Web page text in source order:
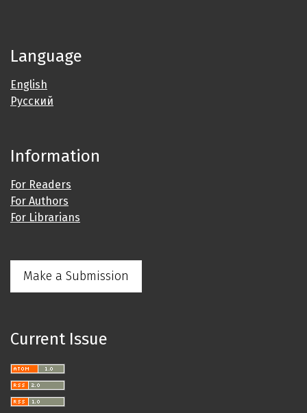
Language
English
Русский
Information
For Readers
For Authors
For Librarians
Make a Submission
Current Issue